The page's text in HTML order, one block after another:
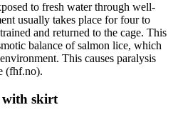
to fresh water through well-
usually takes place for four to
and returned to the cage. This
balance of salmon lice, which
This causes paralysis
(fhf.no).
with skirt